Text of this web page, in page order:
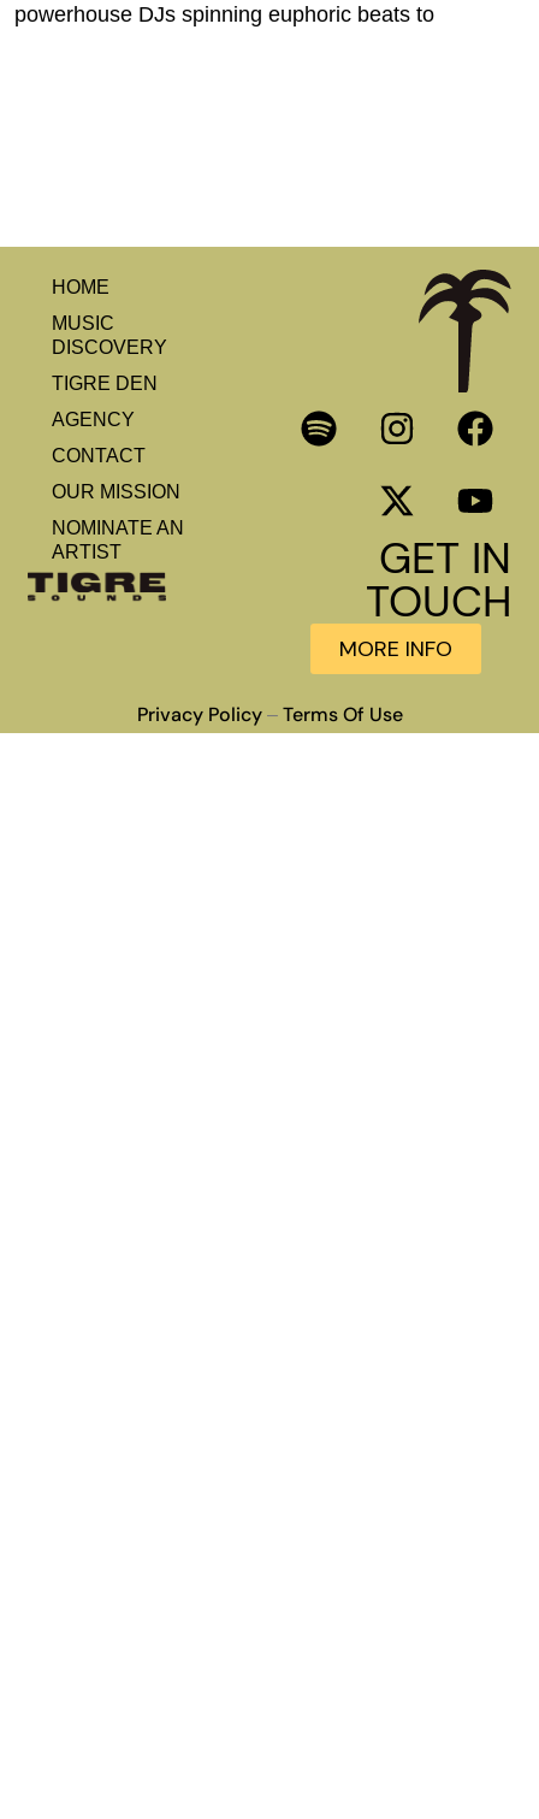
powerhouse DJs spinning euphoric beats to
HOME
MUSIC
DISCOVERY
TIGRE DEN
AGENCY
CONTACT
OUR MISSION
NOMINATE AN
ARTIST
GET IN
TOUCH
MORE INFO
Privacy Policy– Terms Of Use